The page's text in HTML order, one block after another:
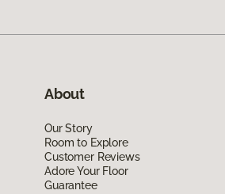
About
Our Story
Room to Explore
Customer Reviews
Adore Your Floor
Guarantee